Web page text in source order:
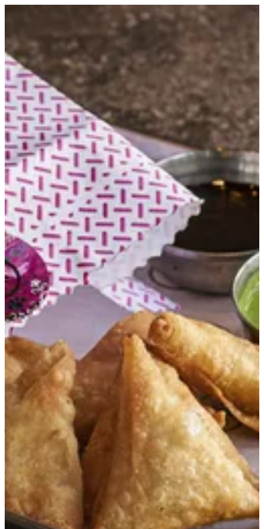
Sign in
Jam3eya Sambosa
Assorted street samosa with filling of vegetables, butter
chicken tikka, cheese mix of mozzarella and papperjack,
chicken masala.
KWD 1.75
Special instructions
Jam3eya Sambosa | Kumar